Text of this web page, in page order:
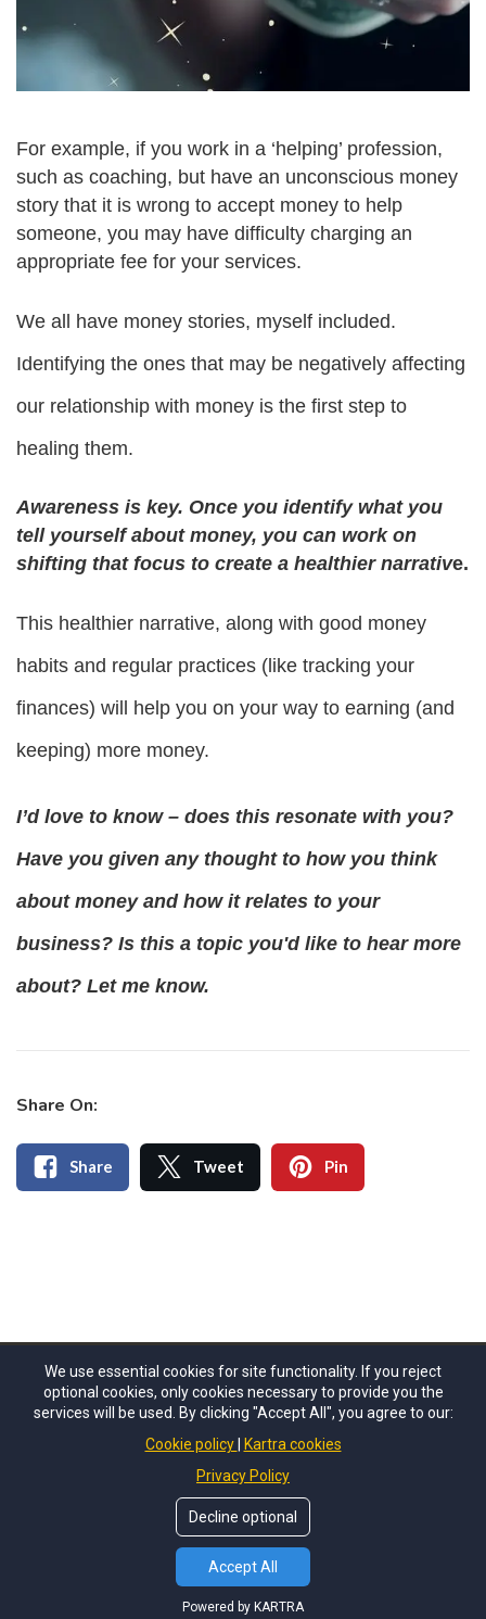
For example, if you work in a ‘helping’ profession,
such as coaching, but have an unconscious money
story that it is wrong to accept money to help
someone, you may have difficulty charging an
appropriate fee for your services.
We all have money stories, myself included.
Identifying the ones that may be negatively affecting
our relationship with money is the first step to
healing them.
Awareness is key. Once you identify what you
tell yourself about money, you can work on
shifting that focus to create a healthier narrative.
This healthier narrative, along with good money
habits and regular practices (like tracking your
finances) will help you on your way to earning (and
keeping) more money.
I’d love to know – does this resonate with you?
Have you given any thought to how you think
about money and how it relates to your
business? Is this a topic you'd like to hear more
about? Let me know.
Share On:
Share Tweet Pin
© Copyrights bySara Fins. All Rights Reserved.
Disclaimer
We use essential cookies for site functionality. If you reject
optional cookies, only cookies necessary to provide you the
services will be used. By clicking "Accept All", you agree to our:
Cookie policy
Kartra cookies
Privacy Policy
Decline optional
Accept All
Powered by KARTRA